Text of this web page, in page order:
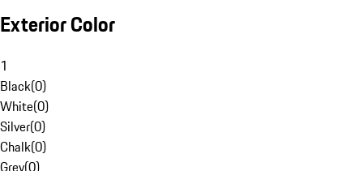
Exterior Color
1
Black(0)
White(0)
Silver(0)
Chalk(0)
Grey(0)